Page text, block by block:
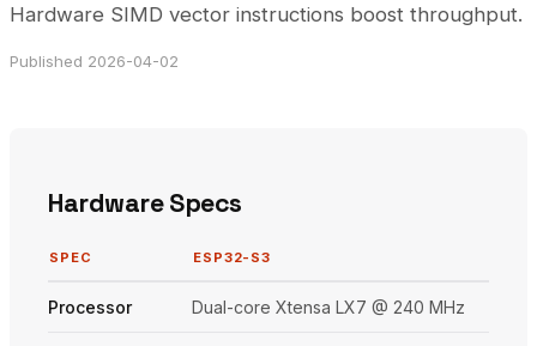
Hardware SIMD vector instructions boost throughput.
Published 2026-04-02
Hardware Specs
SPEC ESP32-S3
Processor Dual-core Xtensa LX7 @ 240 MHz